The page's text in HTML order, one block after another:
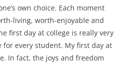
own choice. Each moment
living, worth-enjoyable and
first day at college is really very
for every student. My first day at
In fact, the joys and freedom